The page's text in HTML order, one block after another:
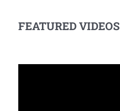
FEATURED VIDEOS